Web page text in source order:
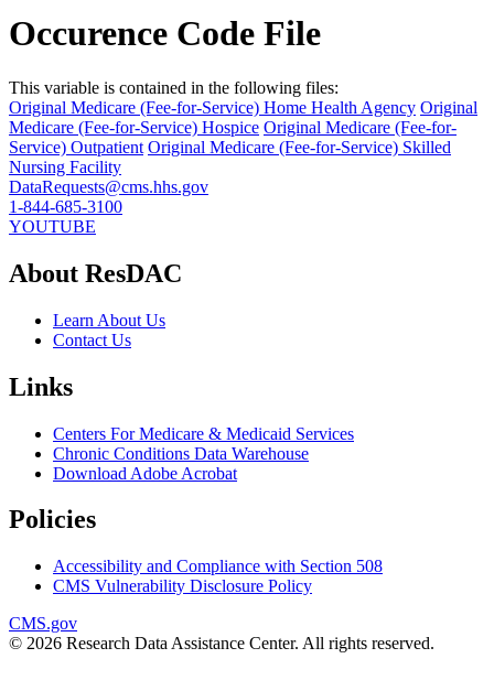
Occurence Code File
This variable is contained in the following files:
Original Medicare (Fee-for-Service) Home Health Agency Original
Medicare (Fee-for-Service) Hospice Original Medicare (Fee-for-
Service) Outpatient Original Medicare (Fee-for-Service) Skilled
Nursing Facility
DataRequests@cms.hhs.gov
1-844-685-3100
YOUTUBE
About ResDAC
Learn About Us
Contact Us
Links
Centers For Medicare & Medicaid Services
Chronic Conditions Data Warehouse
Download Adobe Acrobat
Policies
Accessibility and Compliance with Section 508
CMS Vulnerability Disclosure Policy
CMS.gov
© 2026 Research Data Assistance Center. All rights reserved.